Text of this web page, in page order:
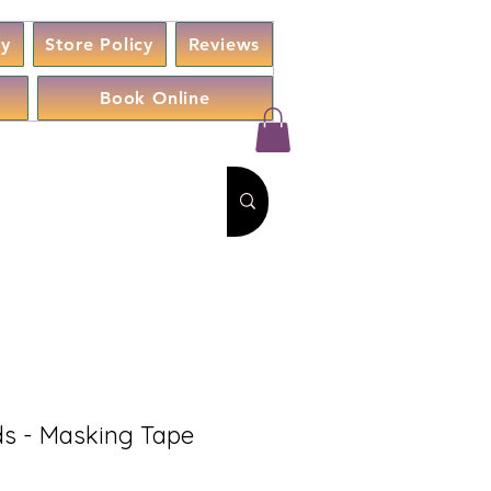
Store Policy Reviews
Book Online
- Masking Tape